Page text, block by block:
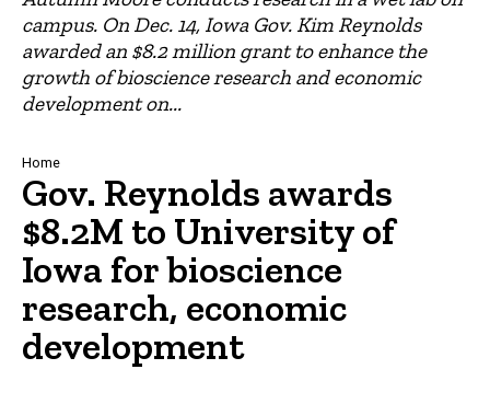
campus. On Dec. 14, Iowa Gov. Kim Reynolds
awarded an $8.2 million grant to enhance the
growth of bioscience research and economic
development on...
Breadcrumb
Home
Gov. Reynolds awards
$8.2M to University of
Iowa for bioscience
research, economic
development